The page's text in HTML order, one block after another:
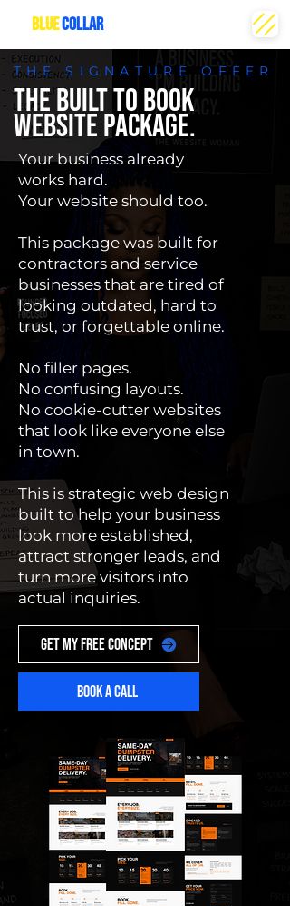
BLUECOLLARCREATIVE
THE SIGNATURE OFFER
THE BUILT TO BOOK
WEBSITE PACKAGE.
Your business already
works hard.
Your website should too.
This package was built for
contractors and service
businesses that are tired of
looking outdated, hard to
trust, or forgettable online.
No filler pages.
No confusing layouts.
No cookie-cutter websites
that look like everyone else
in town.
This is strategic web design
built to help your business
look more established,
attract stronger leads, and
turn more visitors into
actual inquiries.
GET MY FREE CONCEPT
BOOK A CALL